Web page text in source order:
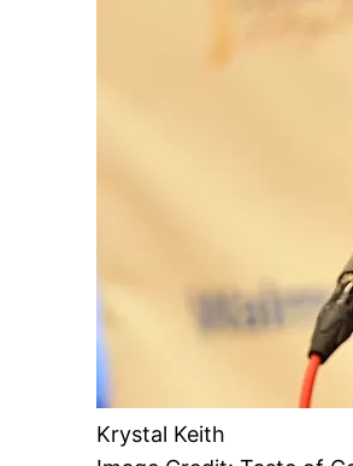
Krystal Keith